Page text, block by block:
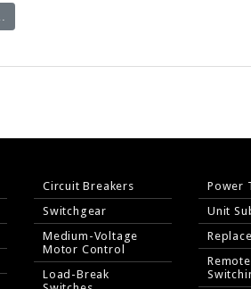
Circuit Breakers
Switchgear
Medium-Voltage
Motor Control
Load-Break
Power
Unit